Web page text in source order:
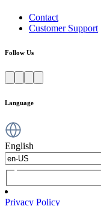
Contact
Customer Support
Follow Us
Language
English
Privacy Policy